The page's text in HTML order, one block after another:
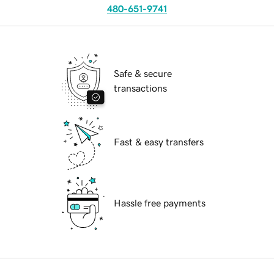
480-651-9741
Safe & secure
transactions
Fast & easy transfers
Hassle free payments